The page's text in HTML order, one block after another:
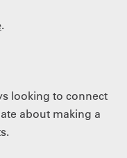
.
looking to connect
about making a